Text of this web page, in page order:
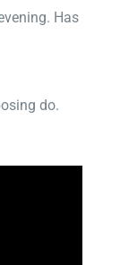
Has
do.